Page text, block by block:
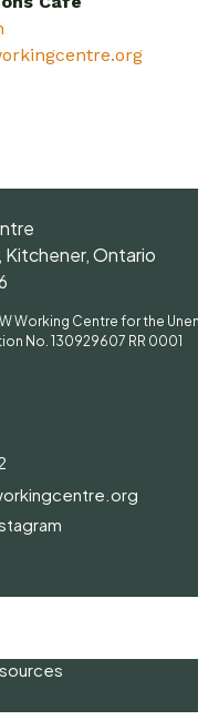
Kitchener, Ontario
Working Centre for the
No. 130929607 RR 0001